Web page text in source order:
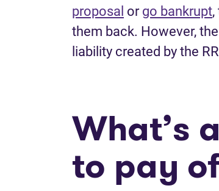
proposal or go bankrupt
them back. However,
liability created by the
What’s
to pay